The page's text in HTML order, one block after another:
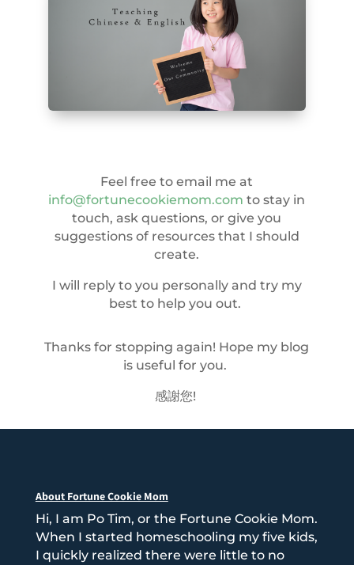
Feel free to email me at
info@fortunecookiemom.com to stay in
touch, ask questions, or give you
suggestions of resources that I should
create.
I will reply to you personally and try my
best to help you out.
Thanks for stopping again! Hope my blog
is useful for you.
感謝您!
About Fortune Cookie Mom
Hi, I am Po Tim, or the Fortune Cookie Mom.
When I started homeschooling my five kids,
I quickly realized there were little to no